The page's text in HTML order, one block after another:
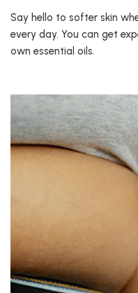
Say hello to softer skin
every day. You can get
own essential oils.